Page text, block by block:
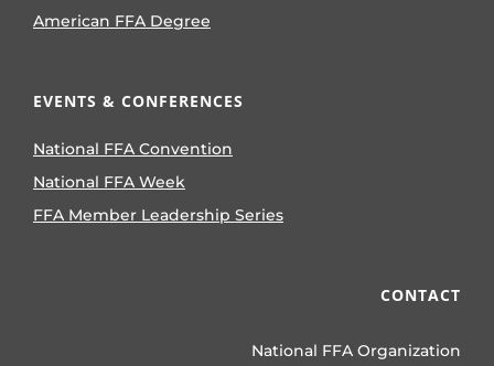
American FFA Degree
EVENTS & CONFERENCES
National FFA Convention
National FFA Week
FFA Member Leadership Series
CONTACT
National FFA Organization